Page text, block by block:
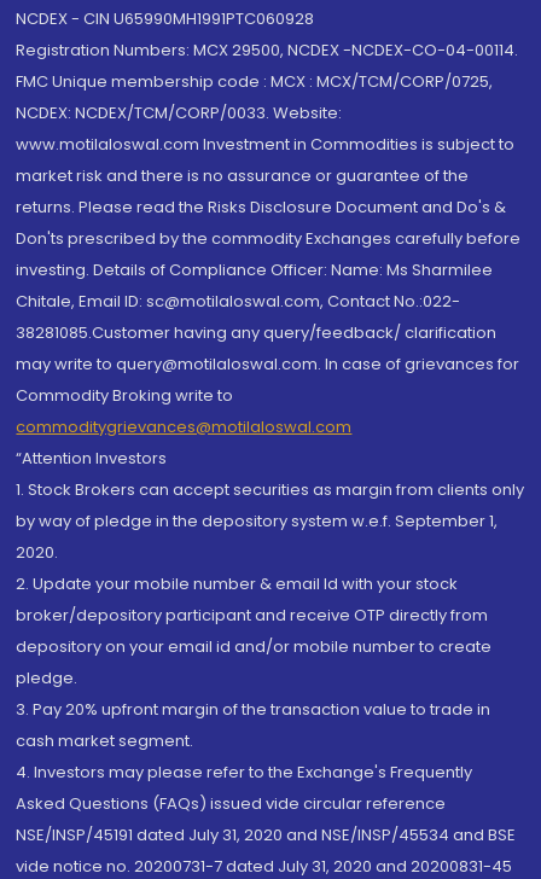
NCDEX - CIN U65990MH1991PTC060928
Registration Numbers: MCX 29500, NCDEX -NCDEX-CO-04-00114.
FMC Unique membership code : MCX : MCX/TCM/CORP/0725,
NCDEX: NCDEX/TCM/CORP/0033. Website:
www.motilaloswal.com Investment in Commodities is subject to
market risk and there is no assurance or guarantee of the
returns. Please read the Risks Disclosure Document and Do's &
Don'ts prescribed by the commodity Exchanges carefully before
investing. Details of Compliance Officer: Name: Ms Sharmilee
Chitale, Email ID: sc@motilaloswal.com, Contact No.:022-
38281085.Customer having any query/feedback/ clarification
may write to query@motilaloswal.com. In case of grievances for
Commodity Broking write to
commoditygrievances@motilaloswal.com
“Attention Investors
1. Stock Brokers can accept securities as margin from clients only
by way of pledge in the depository system w.e.f. September 1,
2020.
2. Update your mobile number & email Id with your stock
broker/depository participant and receive OTP directly from
depository on your email id and/or mobile number to create
pledge.
3. Pay 20% upfront margin of the transaction value to trade in
cash market segment.
4. Investors may please refer to the Exchange's Frequently
Asked Questions (FAQs) issued vide circular reference
NSE/INSP/45191 dated July 31, 2020 and NSE/INSP/45534 and BSE
vide notice no. 20200731-7 dated July 31, 2020 and 20200831-45